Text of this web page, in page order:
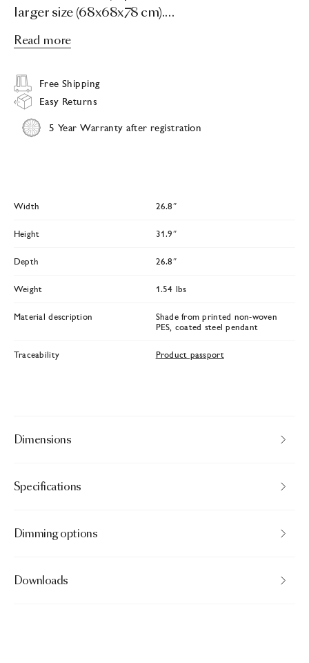
larger size (68x68x78 cm).…
Read more
Free Shipping
Easy Returns
5 Year Warranty after registration
Width 26.8″
Height 31.9″
Depth 26.8″
Weight 1.54 lbs
Material description
Shade from printed non-woven
PES, coated steel pendant
Traceability Product passport
Dimensions
Specifications
Dimming options
Downloads